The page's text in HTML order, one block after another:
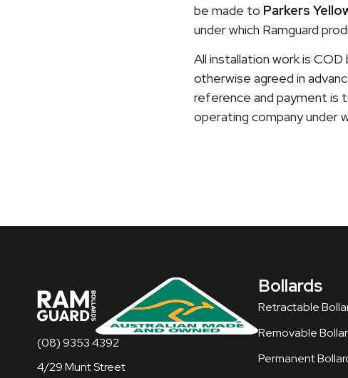
be made to Parkers
under which Ramguard
All installation work is
otherwise agreed in
reference and payment is
operating company under
(08) 9353 4392
4/29 Munt Street
Bollards
Retractable
Removable
Permanent